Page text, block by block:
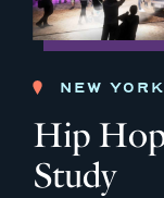
NEW
Hip
Study